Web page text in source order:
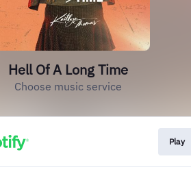
Hell Of A Long Time
Choose music service
Play